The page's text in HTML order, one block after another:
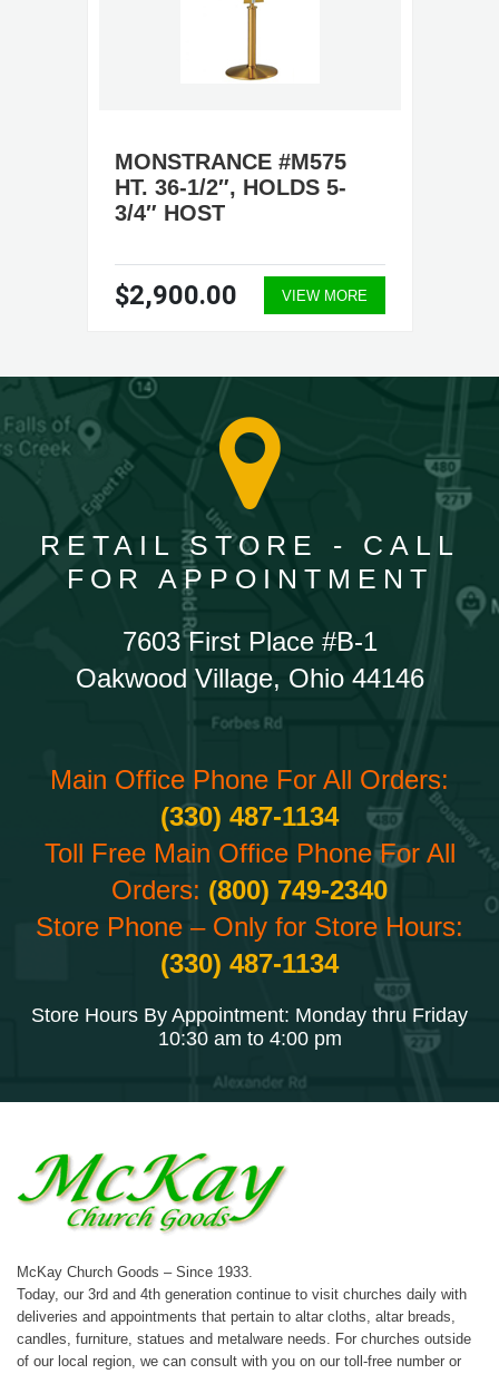
MONSTRANCE #M575
HT. 36-1/2″, HOLDS 5-
3/4″ HOST
$2,900.00 VIEW MORE
RETAIL STORE - CALL
FOR APPOINTMENT
7603 First Place #B-1
Oakwood Village, Ohio 44146
Main Office Phone For All Orders:
(330) 487-1134
Toll Free Main Office Phone For All
Orders: (800) 749-2340
Store Phone – Only for Store Hours:
(330) 487-1134
Store Hours By Appointment: Monday thru Friday
10:30 am to 4:00 pm
McKay Church Goods – Since 1933.
Today, our 3rd and 4th generation continue to visit churches daily with
deliveries and appointments that pertain to altar cloths, altar breads,
candles, furniture, statues and metalware needs. For churches outside
of our local region, we can consult with you on our toll-free number or